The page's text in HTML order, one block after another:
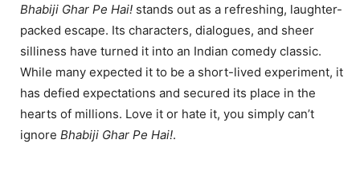
Bhabiji Ghar Pe Hai! stands out as a refreshing, laughter-
packed escape. Its characters, dialogues, and sheer
silliness have turned it into an Indian comedy classic.
While many expected it to be a short-lived experiment, it
has defied expectations and secured its place in the
hearts of millions. Love it or hate it, you simply can’t
ignore Bhabiji Ghar Pe Hai!.